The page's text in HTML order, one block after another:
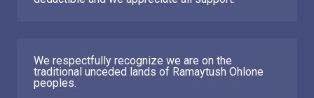
We respectfully recognize we are on the
traditional unceded lands of Ramaytush Ohlone
peoples.